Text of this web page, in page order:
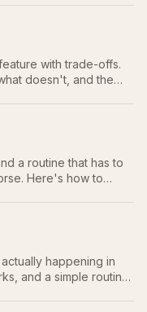
with trade-offs.
doesn't, and the
a routine that has to
Here's how to
happening in
and a simple routine